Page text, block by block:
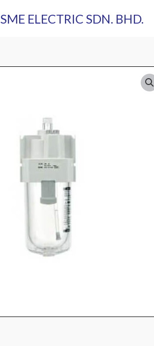
SME ELECTRIC SDN. BHD.